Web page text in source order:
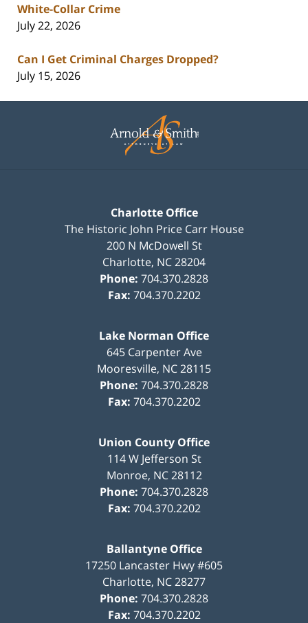
White-Collar Crime
July 22, 2026
Can I Get Criminal Charges Dropped?
July 15, 2026
Information
Charlotte Office
The Historic John Price Carr House
200 N McDowell St
Charlotte, NC28204
Phone: 704.370.2828
Fax: 704.370.2202
Lake Norman Office
645 Carpenter Ave
Mooresville, NC28115
Phone: 704.370.2828
Fax: 704.370.2202
Union County Office
114 W Jefferson St
Monroe, NC 28112
Phone: 704.370.2828
Fax: 704.370.2202
Ballantyne Office
17250 Lancaster Hwy #605
Charlotte, NC28277
Phone: 704.370.2828
Fax: 704.370.2202